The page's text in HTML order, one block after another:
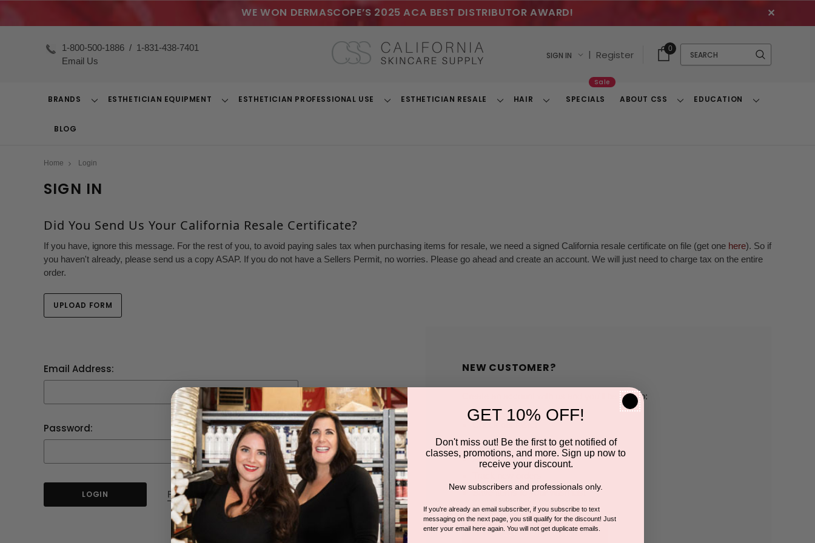
WE WON DERMASCOPE’S 2025 ACA BEST DISTRIBUTOR AWARD! ✕
1-800-500-1886 / 1-831-438-7401
Email Us
SIGN IN | Register
Cart
With
0
Search
BRANDS
ToggleESTHETICIAN EQUIPMENT
ToggleESTHETICIAN PROFESSIONAL USE
ToggleESTHETICIAN RESALE
ToggleHAIR
ToggleSPECIALS
Sale
ABOUT CSS
ToggleEDUCATION
Toggle
BLOG
Home Login
SIGN IN
Did You Send Us Your California Resale Certificate?
If you have, ignore this message. For the rest of you, to avoid paying sales tax when purchasing items for resale, we need a signed California resale certificate on file (get one here). So if
you haven't already, please send us a copy ASAP. If you do not have a Sellers Permit, no worries. Please go ahead and create an account. We will just need to charge tax on the entire
order.
UPLOAD FORM
Email Address:
Password:
Forgot your password?
NEW CUSTOMER?
Create an account with us and you'll be able to:
Save multiple shipping addresses
Access your order history
Save items to your Wish List
CREATE ACCOUNT
GET 10% OFF!
Don't miss out! Be the first to get notified of
classes, promotions, and more. Sign up now to
receive your discount.
New subscribers and professionals only.
If you're already an email subscriber, if you subscribe to text
messaging on the next page, you still qualify for the discount! Just
enter your email here again. You will not get duplicate emails.